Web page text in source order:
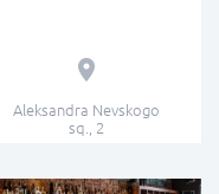
Aleksandra Nevskogo
sq., 2